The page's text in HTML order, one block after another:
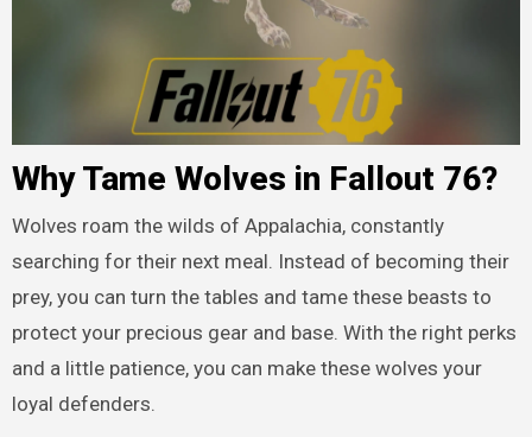
Why Tame Wolves in Fallout 76?
Wolves roam the wilds of Appalachia, constantly
searching for their next meal. Instead of becoming their
prey, you can turn the tables and tame these beasts to
protect your precious gear and base. With the right perks
and a little patience, you can make these wolves your
loyal defenders.